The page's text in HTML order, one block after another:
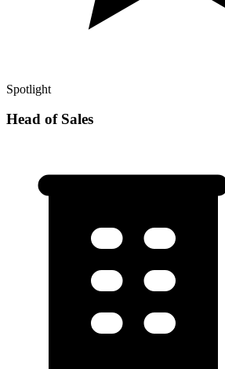
Spotlight
Head of Sales